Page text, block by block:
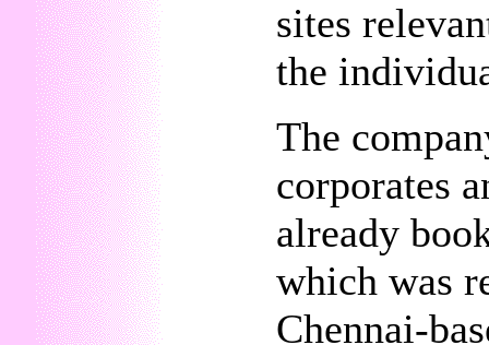
sites
the
The
corporates
already
which was
Chennai-